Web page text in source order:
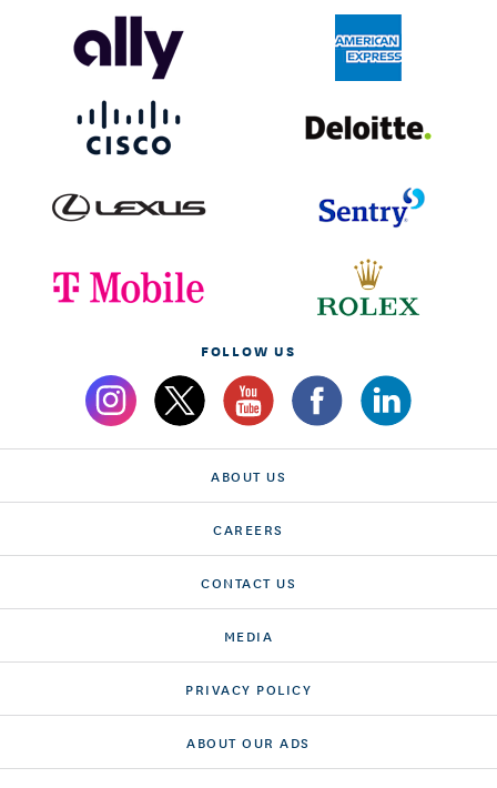
FOLLOW US
ABOUT US
CAREERS
CONTACT US
MEDIA
PRIVACY POLICY
ABOUT OUR ADS